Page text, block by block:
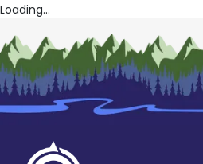
Loading...